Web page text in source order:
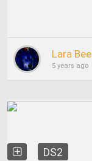
Lara Bee
5 years ago
DS2